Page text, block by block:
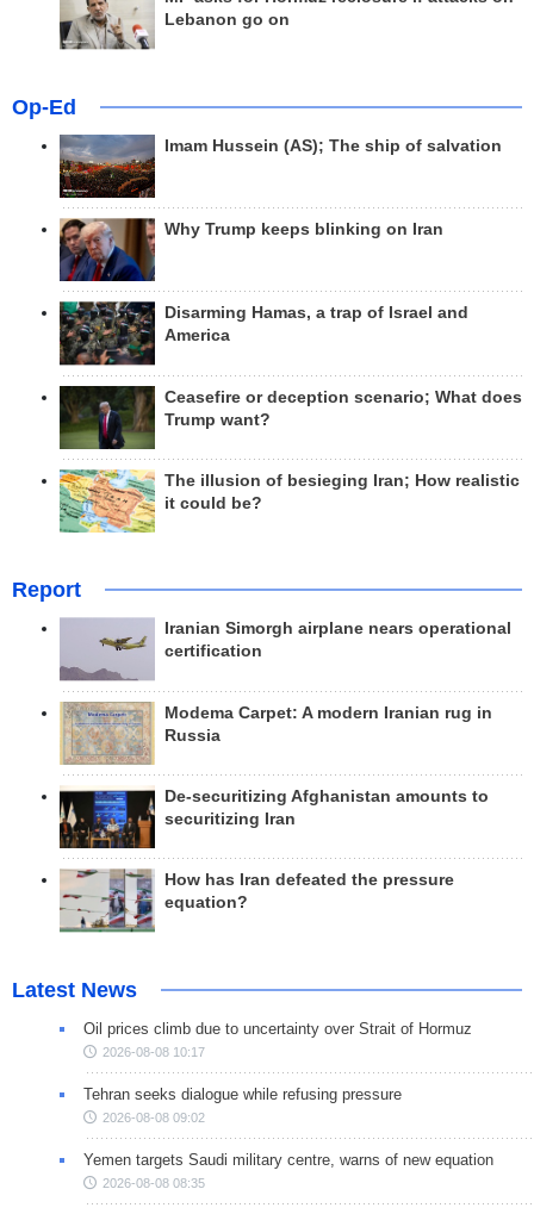
Lebanon go on
Op-Ed
Imam Hussein (AS); The ship of salvation
Why Trump keeps blinking on Iran
Disarming Hamas, a trap of Israel and
America
Ceasefire or deception scenario; What does
Trump want?
The illusion of besieging Iran; How realistic
it could be?
Report
Iranian Simorgh airplane nears operational
certification
Modema Carpet: A modern Iranian rug in
Russia
De-securitizing Afghanistan amounts to
securitizing Iran
How has Iran defeated the pressure
equation?
Latest News
Oil prices climb due to uncertainty over Strait of Hormuz
2026-08-08 10:17
Tehran seeks dialogue while refusing pressure
2026-08-08 09:02
Yemen targets Saudi military centre, warns of new equation
2026-08-08 08:35